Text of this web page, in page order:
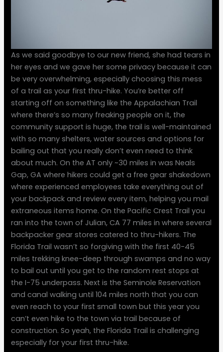
As we said goodbye to our new friend, she had tears in
her eyes and we gave her some privacy because it can
be very overwhelming, especially choosing this mess
of a trail as your first thru-hike. You’re better off
starting off on something like the Appalachian Trail
where there’s so many freaking people on it, the
community support is huge, the trail is well-maintained
with so many shelters, water sources and options for
bailing out that you really don’t even need to think
about much. On the AT only ~30 miles in was Neals
Gap, GA where hikers could get a free gear shakedown
where experienced employees take everything out of
your backpack and review every item, helping you mail
extraneous items home. On the Pacific Crest Trail you
ran into the town of Julian, CA 77 miles in where several
backpacker gear stores catered to thru-hikers. The
Florida Trail wasn’t so forgiving with the first 40-45
miles trekking knee-deep through swamps and no way
to bail out until you get to the random rest stops at
the I-75 underpass. Next is the Seminole Reservation
and canal walking until 104 miles north that you can
even reach to your first small town but this year you
can’t even hike to the town via trail because of
construction. So yeah, the Florida Trail is challenging
especially for your first thru-hike.